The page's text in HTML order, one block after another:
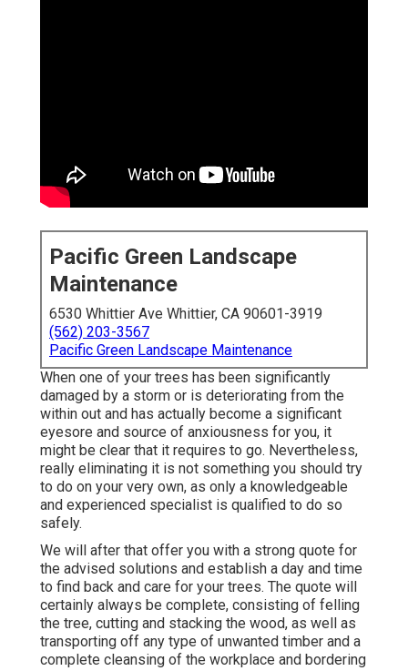
Pacific Green Landscape
Maintenance
6530 Whittier Ave Whittier, CA 90601-3919
(562) 203-3567
Pacific Green Landscape Maintenance
When one of your trees has been significantly
damaged by a storm or is deteriorating from the
within out and has actually become a significant
eyesore and source of anxiousness for you, it
might be clear that it requires to go. Nevertheless,
really eliminating it is not something you should try
to do on your very own, as only a knowledgeable
and experienced specialist is qualified to do so
safely.
We will after that offer you with a strong quote for
the advised solutions and establish a day and time
to find back and care for your trees. The quote will
certainly always be complete, consisting of felling
the tree, cutting and stacking the wood, as well as
transporting off any type of unwanted timber and a
complete cleansing of the workplace and bordering